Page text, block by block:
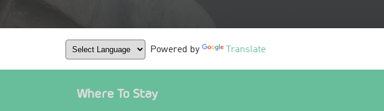
Powered by Translate
Where To Stay